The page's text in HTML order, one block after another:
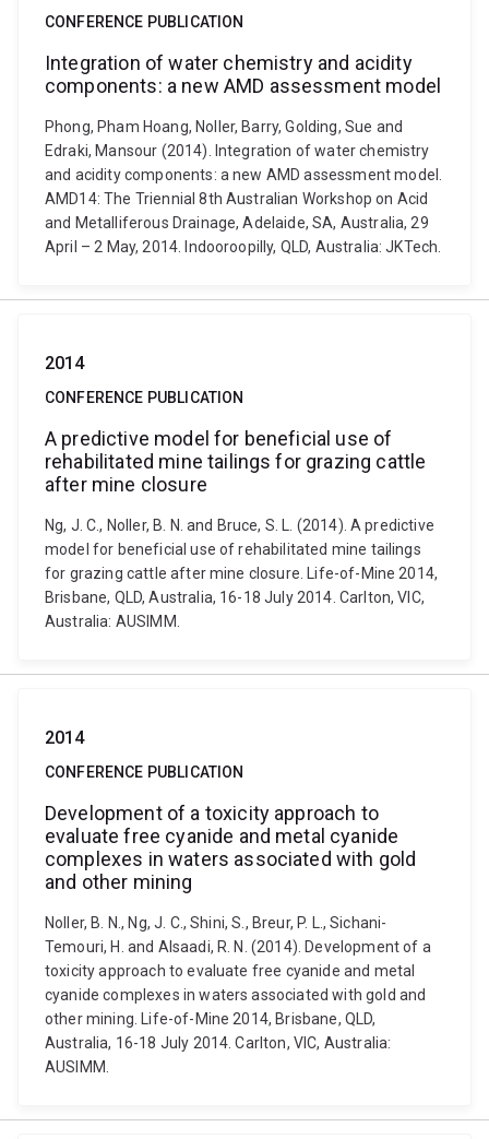
CONFERENCE PUBLICATION
Integration of water chemistry and acidity
components: a new AMD assessment model
Phong, Pham Hoang, Noller, Barry, Golding, Sue and
Edraki, Mansour (2014). Integration of water chemistry
and acidity components: a new AMD assessment model.
AMD14: The Triennial 8th Australian Workshop on Acid
and Metalliferous Drainage, Adelaide, SA, Australia, 29
April – 2 May, 2014. Indooroopilly, QLD, Australia: JKTech.
2014
CONFERENCE PUBLICATION
A predictive model for beneficial use of
rehabilitated mine tailings for grazing cattle
after mine closure
Ng, J. C., Noller, B. N. and Bruce, S. L. (2014). A predictive
model for beneficial use of rehabilitated mine tailings
for grazing cattle after mine closure. Life-of-Mine 2014,
Brisbane, QLD, Australia, 16-18 July 2014. Carlton, VIC,
Australia: AUSIMM.
2014
CONFERENCE PUBLICATION
Development of a toxicity approach to
evaluate free cyanide and metal cyanide
complexes in waters associated with gold
and other mining
Noller, B. N., Ng, J. C., Shini, S., Breur, P. L., Sichani-
Temouri, H. and Alsaadi, R. N. (2014). Development of a
toxicity approach to evaluate free cyanide and metal
cyanide complexes in waters associated with gold and
other mining. Life-of-Mine 2014, Brisbane, QLD,
Australia, 16-18 July 2014. Carlton, VIC, Australia:
AUSIMM.